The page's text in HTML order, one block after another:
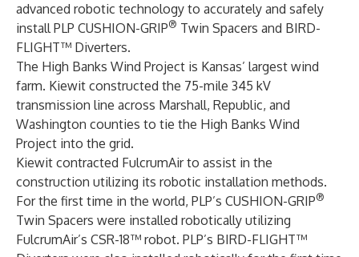
advanced robotic technology to accurately and safely
install PLP CUSHION-GRIP® Twin Spacers and BIRD-
FLIGHT™ Diverters.
The High Banks Wind Project is Kansas’ largest wind
farm. Kiewit constructed the 75-mile 345 kV
transmission line across Marshall, Republic, and
Washington counties to tie the High Banks Wind
Project into the grid.
Kiewit contracted FulcrumAir to assist in the
construction utilizing its robotic installation methods.
For the first time in the world, PLP’s CUSHION-GRIP®
Twin Spacers were installed robotically utilizing
FulcrumAir’s CSR-18™ robot. PLP’s BIRD-FLIGHT™